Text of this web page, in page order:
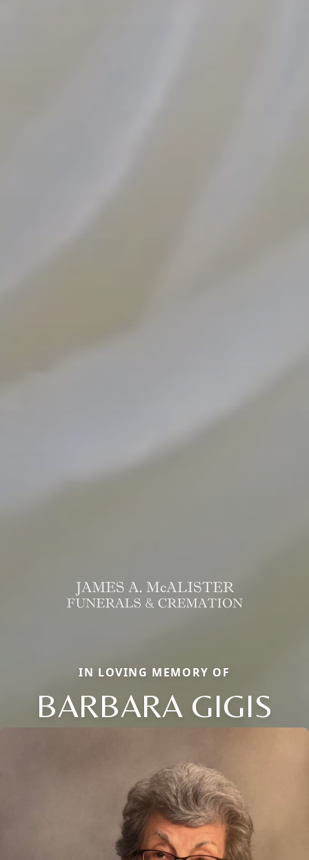
IN LOVING MEMORY OF
BARBARA GIGIS